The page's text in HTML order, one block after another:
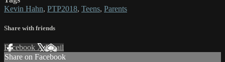
Kevin Hahn, PTP2018, Teens, Parents
Share with friends
Facebook XEmail
Share on Facebook